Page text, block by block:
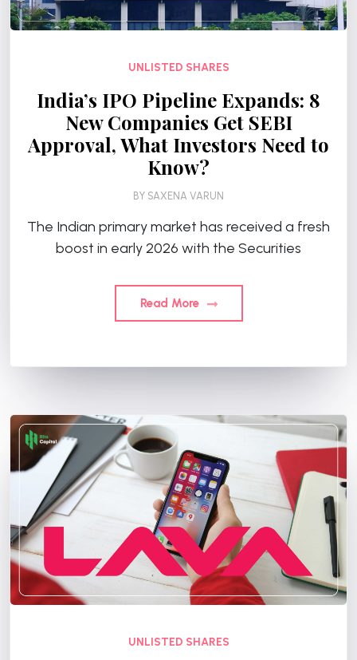
UNLISTED SHARES
India’s IPO Pipeline Expands: 8
New Companies Get SEBI
Approval, What Investors Need to
Know?
BY SAXENA VARUN
The Indian primary market has received a fresh
boost in early 2026 with the Securities
Read More
UNLISTED SHARES